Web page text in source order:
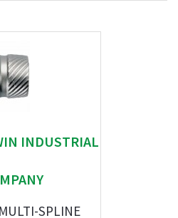
INDUSTRIAL
SPLINE